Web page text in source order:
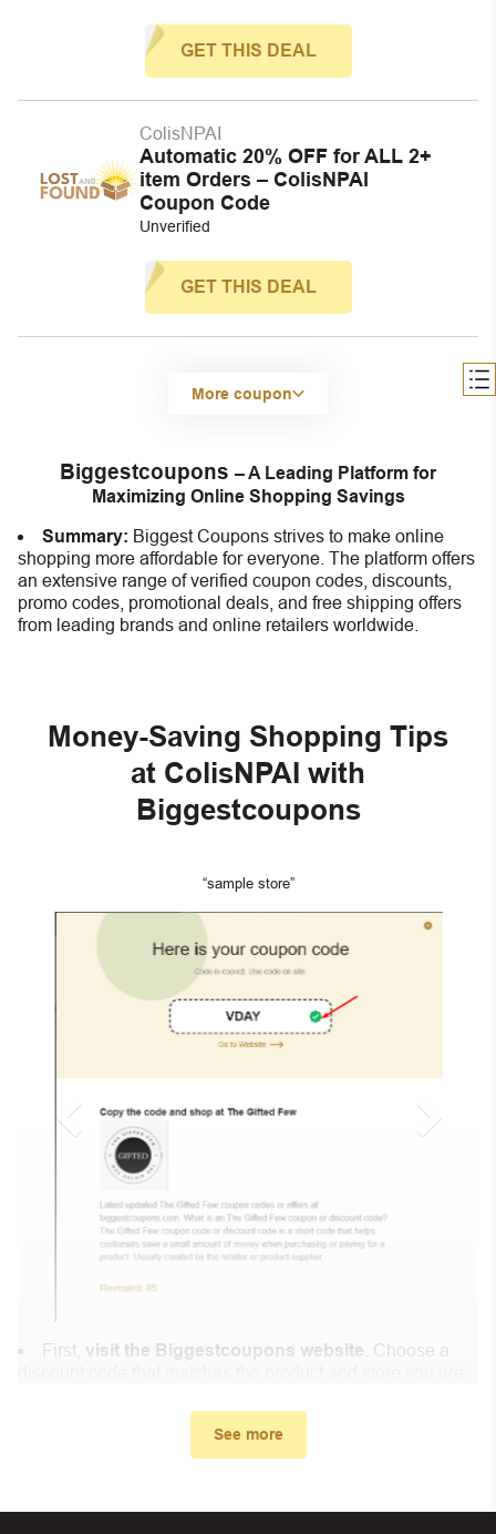
GET THIS DEAL
ColisNPAI
Automatic 20% OFF for ALL 2+
item Orders – ColisNPAI
Coupon Code
Unverified
GET THIS DEAL
More coupon
Biggestcoupons – A Leading Platform for
Maximizing Online Shopping Savings
Summary: Biggest Coupons strives to make online
shopping more affordable for everyone. The platform offers
an extensive range of verified coupon codes, discounts,
promo codes, promotional deals, and free shipping offers
from leading brands and online retailers worldwide.
Money-Saving Shopping Tips
at ColisNPAI with
Biggestcoupons
“sample store”
First, visit the Biggestcoupons website . Choose a
In the small window, the discount code you need will
appear, copy the discount code and continue shopping at
See more